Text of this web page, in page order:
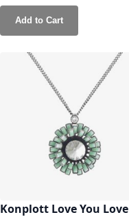
Add to Cart
Konplott Love You Love